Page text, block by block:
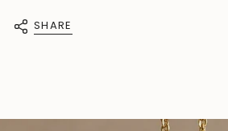
}}",
"minimum_of"=>"Minimum
of
SHARE